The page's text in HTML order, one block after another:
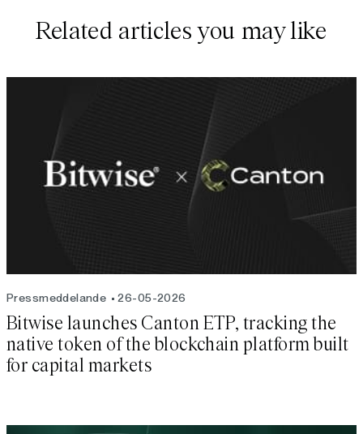
Related articles you may like
Pressmeddelande 26-05-2026
Bitwise launches Canton ETP, tracking the
native token of the blockchain platform built
for capital markets